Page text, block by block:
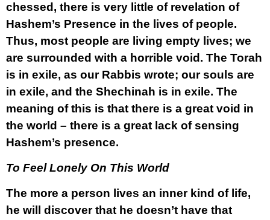
chessed, there is very little of revelation of
Hashem’s Presence in the lives of people.
Thus, most people are living empty lives; we
are surrounded with a horrible void. The Torah
is in exile, as our Rabbis wrote; our souls are
in exile, and the Shechinah is in exile. The
meaning of this is that there is a great void in
the world – there is a great lack of sensing
Hashem’s presence.
To Feel Lonely On This World
The more a person lives an inner kind of life,
he will discover that he doesn’t have that